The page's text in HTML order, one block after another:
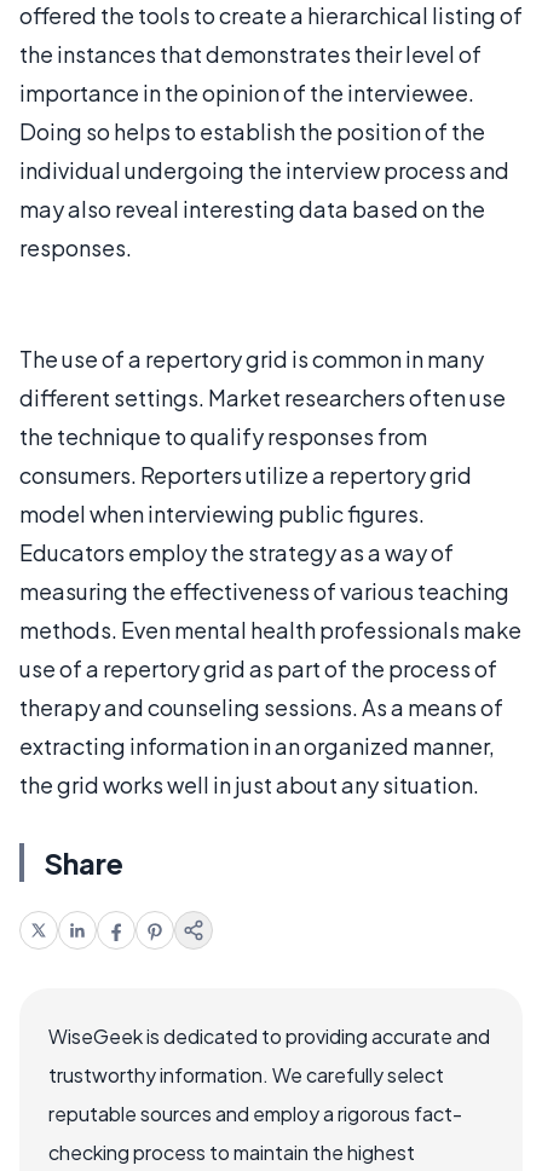
offered the tools to create a hierarchical listing of
the instances that demonstrates their level of
importance in the opinion of the interviewee.
Doing so helps to establish the position of the
individual undergoing the interview process and
may also reveal interesting data based on the
responses.
The use of a repertory grid is common in many
different settings. Market researchers often use
the technique to qualify responses from
consumers. Reporters utilize a repertory grid
model when interviewing public figures.
Educators employ the strategy as a way of
measuring the effectiveness of various teaching
methods. Even mental health professionals make
use of a repertory grid as part of the process of
therapy and counseling sessions. As a means of
extracting information in an organized manner,
the grid works well in just about any situation.
Share
WiseGeek is dedicated to providing accurate and
trustworthy information. We carefully select
reputable sources and employ a rigorous fact-
checking process to maintain the highest